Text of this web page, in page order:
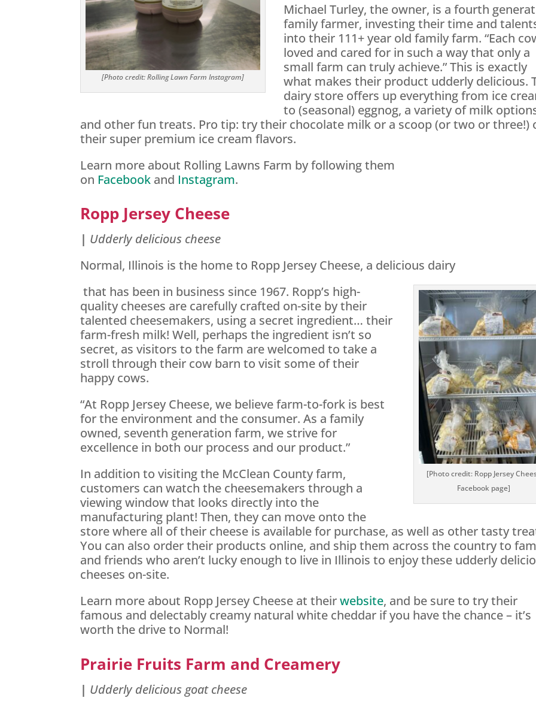
[Photo credit: Rolling Lawn Farm Instagram]
Michael Turley, the owner, is a fourth
family farmer, investing their time and
into their 111+ year old family farm. “Each
loved and cared for in such a way that only a
small farm can truly achieve.” This is exactly
what makes their product udderly delicious.
dairy store offers up everything from ice
to (seasonal) eggnog, a variety of milk
and other fun treats. Pro tip: try their chocolate milk or a scoop (or two or three!)
their super premium ice cream flavors.
Learn more about Rolling Lawns Farm by following them
on Facebook and Instagram.
Ropp Jersey Cheese
| Udderly delicious cheese
Normal, Illinois is the home to Ropp Jersey Cheese, a delicious dairy
[Photo credit: Ropp Jersey
Facebook page]
that has been in business since 1967. Ropp’s high-
quality cheeses are carefully crafted on-site by their
talented cheesemakers, using a secret ingredient… their
farm-fresh milk! Well, perhaps the ingredient isn’t so
secret, as visitors to the farm are welcomed to take a
stroll through their cow barn to visit some of their
happy cows.
“At Ropp Jersey Cheese, we believe farm-to-fork is best
for the environment and the consumer. As a family
owned, seventh generation farm, we strive for
excellence in both our process and our product.”
In addition to visiting the McClean County farm,
customers can watch the cheesemakers through a
viewing window that looks directly into the
manufacturing plant! Then, they can move onto the
store where all of their cheese is available for purchase, as well as other tasty
You can also order their products online, and ship them across the country to
and friends who aren’t lucky enough to live in Illinois to enjoy these udderly
cheeses on-site.
Learn more about Ropp Jersey Cheese at their website, and be sure to try their
famous and delectably creamy natural white cheddar if you have the chance – it’s
worth the drive to Normal!
Prairie Fruits Farm and Creamery
| Udderly delicious goat cheese